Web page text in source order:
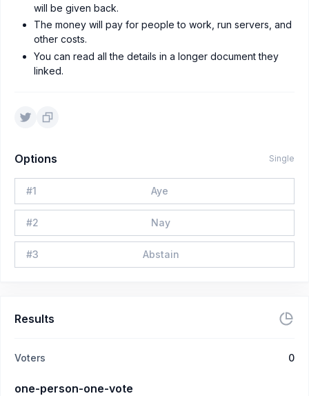
will be given back.
The money will pay for people to work, run servers, and
other costs.
You can read all the details in a longer document they
linked.
Options Single
#1 Aye
#2 Nay
#3 Abstain
Results
Voters 0
one-person-one-vote